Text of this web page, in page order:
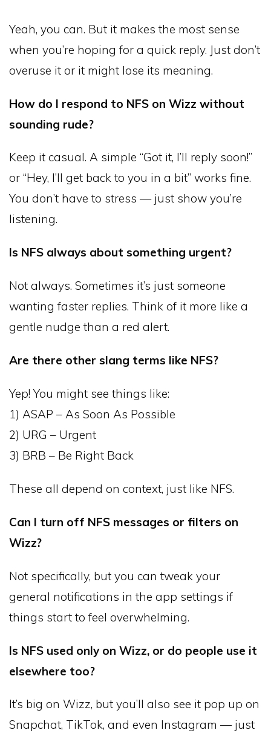
Yeah, you can. But it makes the most sense
when you’re hoping for a quick reply. Just don’t
overuse it or it might lose its meaning.
How do I respond to NFS on Wizz without
sounding rude?
Keep it casual. A simple “Got it, I’ll reply soon!”
or “Hey, I’ll get back to you in a bit” works fine.
You don’t have to stress — just show you’re
listening.
Is NFS always about something urgent?
Not always. Sometimes it’s just someone
wanting faster replies. Think of it more like a
gentle nudge than a red alert.
Are there other slang terms like NFS?
Yep! You might see things like:
1) ASAP – As Soon As Possible
2) URG – Urgent
3) BRB – Be Right Back
These all depend on context, just like NFS.
Can I turn off NFS messages or filters on
Wizz?
Not specifically, but you can tweak your
general notifications in the app settings if
things start to feel overwhelming.
Is NFS used only on Wizz, or do people use it
elsewhere too?
It’s big on Wizz, but you’ll also see it pop up on
Snapchat, TikTok, and even Instagram — just